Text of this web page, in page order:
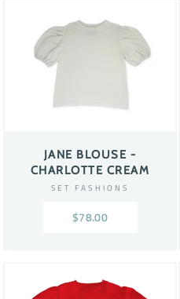
JANE BLOUSE -
CHARLOTTE CREAM
SET FASHIONS
$78.00